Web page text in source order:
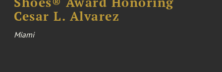
Cesar L. Alvarez
Miami